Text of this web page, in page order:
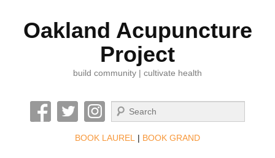
Oakland Acupuncture
Project
build community | cultivate health
Search
BOOK LAUREL | BOOK GRAND